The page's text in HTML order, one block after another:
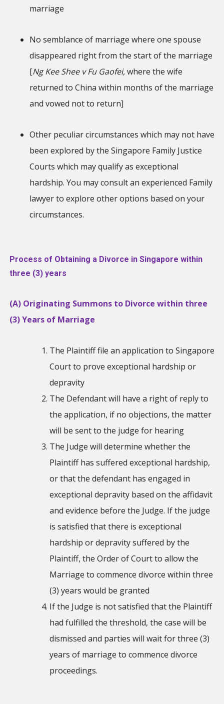
marriage
No semblance of marriage where one spouse
disappeared right from the start of the marriage
[Ng Kee Shee v Fu Gaofei,where the wife
returned to China within months of the marriage
and vowed not to return]
Other peculiar circumstances which may not have
been explored by the Singapore Family Justice
Courts which may qualify as exceptional
hardship. You may consult an experienced Family
lawyer to explore other options based on your
circumstances.
Process of Obtaining a Divorce in Singapore within
three (3) years
(A) Originating Summons to Divorce within three
(3) Years of Marriage
The Plaintiff file an application to Singapore
Court to prove exceptional hardship or
depravity
The Defendant will have a right of reply to
the application, if no objections, the matter
will be sent to the judge for hearing
The Judge will determine whether the
Plaintiff has suffered exceptional hardship,
or that the defendant has engaged in
exceptional depravity based on the affidavit
and evidence before the Judge. If the judge
is satisfied that there is exceptional
hardship or depravity suffered by the
Plaintiff, the Order of Court to allow the
Marriage to commence divorce within three
(3) years would be granted
If the Judge is not satisfied that the Plaintiff
had fulfilled the threshold, the case will be
dismissed and parties will wait for three (3)
years of marriage to commence divorce
proceedings.